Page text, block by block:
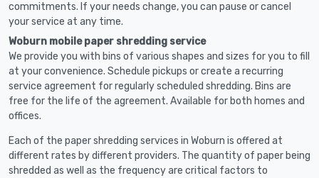
commitments. If your needs change, you can pause or cancel
your service at any time.
Woburn mobile paper shredding service
We provide you with bins of various shapes and sizes for you to fill
at your convenience. Schedule pickups or create a recurring
service agreement for regularly scheduled shredding. Bins are
free for the life of the agreement. Available for both homes and
offices.
Each of the paper shredding services in Woburn is offered at
different rates by different providers. The quantity of paper being
shredded as well as the frequency are critical factors to